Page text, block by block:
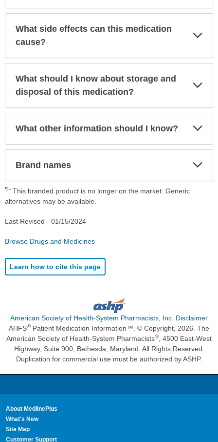
What side effects can this medication
cause?
What should I know about storage and
disposal of this medication?
What other information should I know?
Brand names
¶
This branded product is no longer on the market. Generic
alternatives may be available.
Last Revised - 01/15/2024
Browse Drugs and Medicines
Learn how to cite this page
American Society of Health-System Pharmacists, Inc. Disclaimer
AHFS® Patient Medication Information™. © Copyright, 2026. The
American Society of Health-System Pharmacists®, 4500 East-West
Highway, Suite 900, Bethesda, Maryland. All Rights Reserved.
Duplication for commercial use must be authorized by ASHP.
About MedlinePlus
What's New
Site Map
Customer Support